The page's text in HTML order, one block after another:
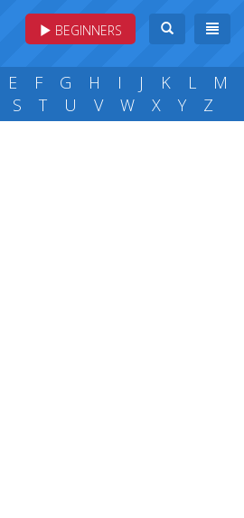
BEGINNERS
E F G H I J K L
M
S T U V W X Y Z